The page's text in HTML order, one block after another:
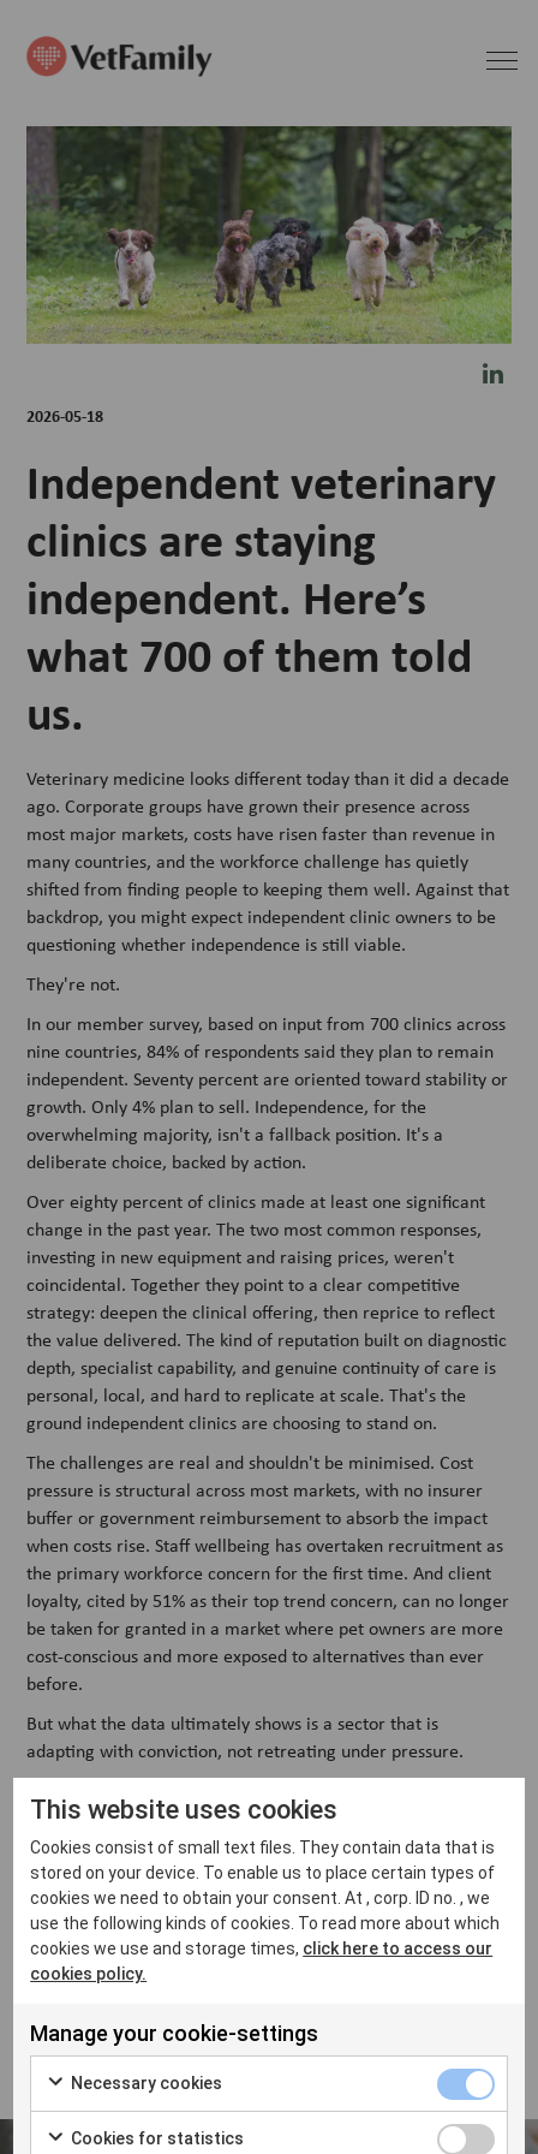
2026-05-18
Independent veterinary
clinics are staying
independent. Here’s
what 700 of them told
us.
Veterinary medicine looks different today than it did a decade
ago. Corporate groups have grown their presence across
most major markets, costs have risen faster than revenue in
many countries, and the workforce challenge has quietly
shifted from finding people to keeping them well. Against that
backdrop, you might expect independent clinic owners to be
questioning whether independence is still viable.
They're not.
In our member survey, based on input from 700 clinics across
nine countries, 84% of respondents said they plan to remain
independent. Seventy percent are oriented toward stability or
growth. Only 4% plan to sell. Independence, for the
overwhelming majority, isn't a fallback position. It's a
deliberate choice, backed by action.
Over eighty percent of clinics made at least one significant
change in the past year. The two most common responses,
investing in new equipment and raising prices, weren't
coincidental. Together they point to a clear competitive
strategy: deepen the clinical offering, then reprice to reflect
the value delivered. The kind of reputation built on diagnostic
depth, specialist capability, and genuine continuity of care is
personal, local, and hard to replicate at scale. That's the
ground independent clinics are choosing to stand on.
The challenges are real and shouldn't be minimised. Cost
pressure is structural across most markets, with no insurer
buffer or government reimbursement to absorb the impact
when costs rise. Staff wellbeing has overtaken recruitment as
the primary workforce concern for the first time. And client
loyalty, cited by 51% as their top trend concern, can no longer
be taken for granted in a market where pet owners are more
cost-conscious and more exposed to alternatives than ever
before.
But what the data ultimately shows is a sector that is
adapting with conviction, not retreating under pressure.
partner with suppliers to how we build our training and
support programmes. Understanding what independent
clinics are actually experiencing, not what we assume, is the
foundation of being genuinely useful to them. We're grateful
to every clinic that took part.
If you want to discuss all of the insights from the report
Protecting Independence, and Building for the Future
out to your local VetFamily contact.
This website uses cookies
Cookies consist of small text files. They contain data that is
stored on your device. To enable us to place certain types of
cookies we need to obtain your consent. At , corp. ID no. , we
use the following kinds of cookies. To read more about which
cookies we use and storage times, click here to access our
cookies policy.
Manage your cookie-settings
Necessary cookies
Cookies for statistics